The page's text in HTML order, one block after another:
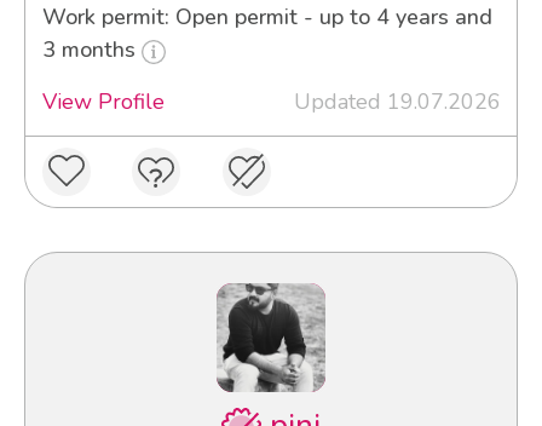
Work permit: Open permit - up to 4 years and
3 months
View Profile
Updated 19.07.2026